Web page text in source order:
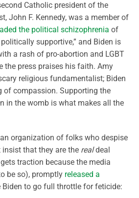
Catholic president of the
John F. Kennedy, was a member of
the political schizophrenia of
supportive,” and Biden is
a rash of pro-abortion and LGBT
the press praises his faith. Amy
religious fundamentalist; Biden
of compassion. Supporting the
in the womb is what makes all the
organization of folks who despise
that they are the realdeal
traction because the media
be so), promptly released a
Biden to go full throttle for feticide: